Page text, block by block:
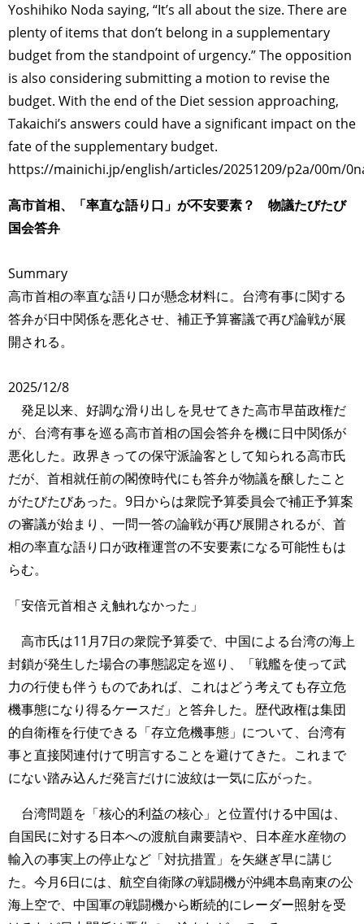
Yoshihiko Noda saying, “It’s all about the size. There are
plenty of items that don’t belong in a supplementary
budget from the standpoint of urgency.” The opposition
is also considering submitting a motion to revise the
budget. With the end of the Diet session approaching,
Takaichi’s answers could have a significant impact on the
fate of the supplementary budget.
https://mainichi.jp/english/articles/20251209/p2a/00m/
高市首相、「率直な語り口」が不安要素？ 物議たびたび
国会答弁
Summary
高市首相の率直な語り口が懸念材料に。台湾有事に関する
答弁が日中関係を悪化させ、補正予算審議で再び論戦が展
開される。
2025/12/8
発足以来、好調な滑り出しを見せてきた高市早苗政権だ
が、台湾有事を巡る高市首相の国会答弁を機に日中関係が
悪化した。政界きっての保守派論客として知られる高市氏
だが、首相就任前の閣僚時代にも答弁が物議を醸したこと
がたびたびあった。9日からは衆院予算委員会で補正予算案
の審議が始まり、一問一答の論戦が再び展開されるが、首
相の率直な語り口が政権運営の不安要素になる可能性もは
らむ。
「安倍元首相さえ触れなかった」
高市氏は11月7日の衆院予算委で、中国による台湾の海上
封鎖が発生した場合の事態認定を巡り、「戦艦を使って武
力の行使も伴うものであれば、これはどう考えても存立危
機事態になり得るケースだ」と答弁した。歴代政権は集団
的自衛権を行使できる「存立危機事態」について、台湾有
事と直接関連付けて明言することを避けてきた。これまで
にない踏み込んだ発言だけに波紋は一気に広がった。
台湾問題を「核心的利益の核心」と位置付ける中国は、
自国民に対する日本への渡航自粛要請や、日本産水産物の
輸入の事実上の停止など「対抗措置」を矢継ぎ早に講じ
た。今月6日には、航空自衛隊の戦闘機が沖縄本島南東の公
海上空で、中国軍の戦闘機から断続的にレーダー照射を受